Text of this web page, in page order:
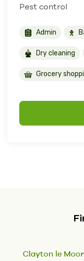
Pest control
Admin
Dry cleaning
Grocery
Clayton le